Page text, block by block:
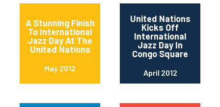
A Stunning Finish
To International
Jazz Day At The
United Nations
May 2012
United Nations
Kicks Off
International
Jazz Day In
Congo Square
April 2012